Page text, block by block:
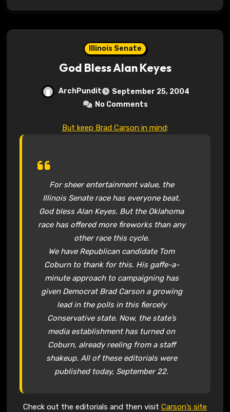
Illinois Senate
God Bless Alan Keyes
ArchPundit
September 25, 2004
No Comments
But keep Brad Carson in mind:
For sheer entertainment value, the
Illinois Senate race has everyone beat.
God bless Alan Keyes. But the Oklahoma
race has offered more fireworks than any
other race this cycle.
We have Republican candidate Tom
Coburn to thank for this. His gaffe-a-
minute approach to campaigning has
given Democrat Brad Carson a growing
lead in the polls in this fiercely
Conservative state. Now, the state’s
media establishment has turned on
Coburn, already reeling from a staff
shakeup. All of these editorials were
published today, September 22.
Check out the editorials and then visit Carson’s site